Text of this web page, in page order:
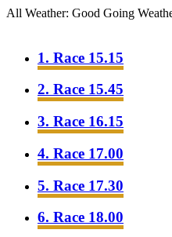
All Weather: Good Going
1. Race 15.15
2. Race 15.45
3. Race 16.15
4. Race 17.00
5. Race 17.30
6. Race 18.00